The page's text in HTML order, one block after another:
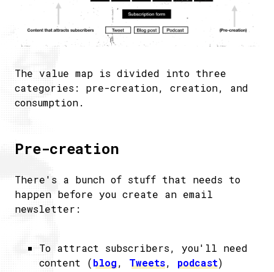
The value map is divided into three
categories: pre-creation, creation, and
consumption.
Pre-creation
There's a bunch of stuff that needs to
happen before you create an email
newsletter:
To attract subscribers, you'll need
content (blog, Tweets, podcast)